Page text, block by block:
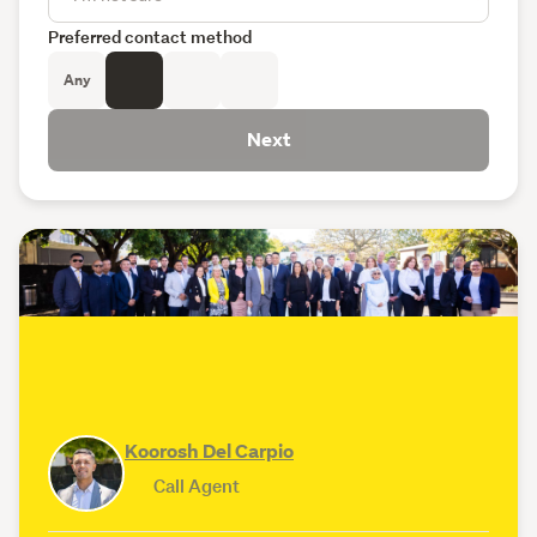
Koorosh Del Carpio
Call Agent
Preferred contact method
Any
Next